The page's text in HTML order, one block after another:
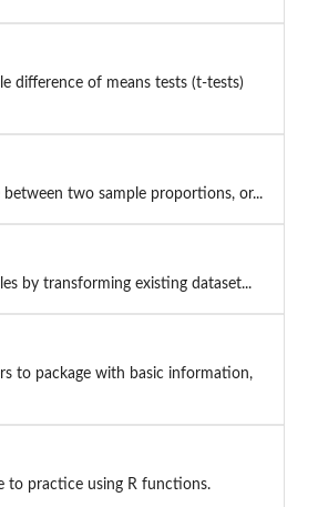
difference of means tests (t-tests)
between two sample proportions, or...
by transforming existing dataset...
to package with basic information,
to practice using R functions.